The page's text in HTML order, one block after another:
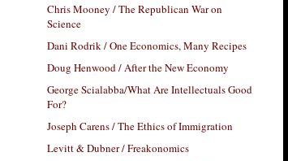
Chris Mooney / The Republican War on
Science
Dani Rodrik / One Economics, Many Recipes
Doug Henwood / After the New Economy
George Scialabba/What Are Intellectuals Good
For?
Joseph Carens / The Ethics of Immigration
Levitt & Dubner / Freakonomics